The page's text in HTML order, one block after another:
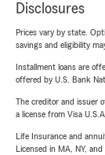
Disclosures
Prices vary by state.
savings and eligibility
Installment loans are
offered by U.S. Bank
The creditor and issuer
a license from Visa
Life Insurance and
Licensed in MA, NY,